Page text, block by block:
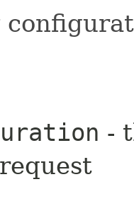
-